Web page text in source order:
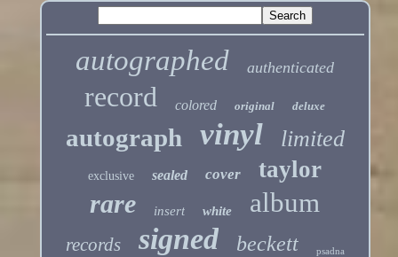
autographed authenticated
record colored original deluxe
autograph vinyl limited
exclusive sealed cover taylor
rare insert white album
records signed beckett psadna